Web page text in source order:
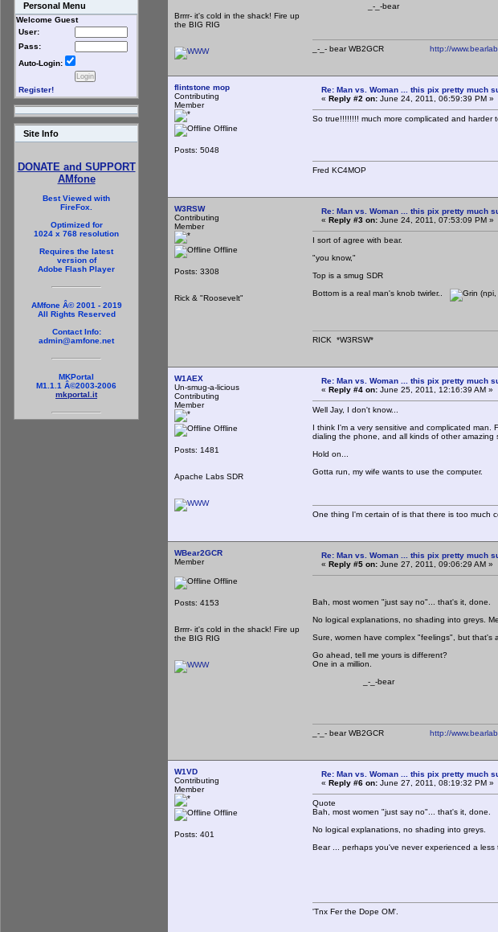
Personal Menu
Welcome Guest
User:
Pass:
Auto-Login:
Register!
Site Info
DONATE and SUPPORT
AMfone
Best Viewed with
FireFox.
Optimized for
1024 x 768 resolution
Requires the latest
version of
Adobe Flash Player
AMfone Â© 2001 - 2019
All Rights Reserved
Contact Info:
admin@amfone.net
MKPortal
M1.1.1 Â©2003-2006
mkportal.it
Brrrr- it's cold in the shack! Fire up
the BIG RIG
_-_-bear
_-_- bear WB2GCR http://
flintstone mop
Contributing
Member
Offline
Posts: 5048
Re: Man vs. Woman ... this pix pretty much
« Reply #2 on: June 24, 2011, 06:59:39 PM »
So true!!!!!!!! much more complicated and harder
Fred KC4MOP
W3RSW
Contributing
Member
Offline
Posts: 3308
Rick & "Roosevelt"
Re: Man vs. Woman ... this pix pretty much
« Reply #3 on: June 24, 2011, 07:53:09 PM »
I sort of agree with bear.
"you know,"
Top is a smug SDR
Bottom is a real man's knob twirler..
(npi,
RICK *W3RSW*
W1AEX
Un-smug-a-licious
Contributing
Member
Offline
Posts: 1481
Apache Labs SDR
Re: Man vs. Woman ... this pix pretty much
« Reply #4 on: June 25, 2011, 12:16:39 AM »
Well Jay, I don't know...
I think I'm a very sensitive and complicated man.
dialing the phone, and all kinds of other amazing
Hold on...
Gotta run, my wife wants to use the computer.
One thing I'm certain of is that there is too much
WBear2GCR
Member
Offline
Posts: 4153
Brrrr- it's cold in the shack! Fire up
the BIG RIG
Re: Man vs. Woman ... this pix pretty much
« Reply #5 on: June 27, 2011, 09:06:29 AM »
Bah, most women "just say no"... that's it, done.
No logical explanations, no shading into greys.
Sure, women have complex "feelings", but that's
Go ahead, tell me yours is different?
One in a million.
_-_-bear
_-_- bear WB2GCR http://
W1VD
Contributing
Member
Offline
Posts: 401
Re: Man vs. Woman ... this pix pretty much
« Reply #6 on: June 27, 2011, 08:19:32 PM »
Quote
Bah, most women "just say no"... that's it, done.
No logical explanations, no shading into greys.
Bear ... perhaps you've never experienced a less
'Tnx Fer the Dope OM'.